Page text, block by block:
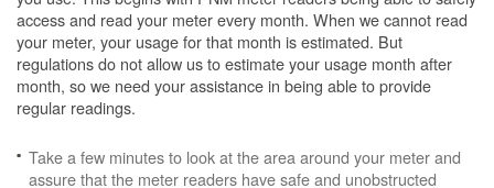
access and read your meter every month. When we cannot read
your meter, your usage for that month is estimated. But
regulations do not allow us to estimate your usage month after
month, so we need your assistance in being able to provide
regular readings.
Take a few minutes to look at the area around your meter and
assure that the meter readers have safe and unobstructed